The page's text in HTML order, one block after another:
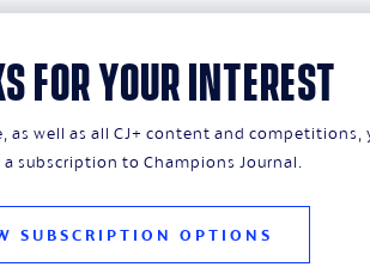
FOR YOUR INTEREST
as well as all CJ+ content and competitions,
subscription to Champions Journal.
SUBSCRIPTION OPTIONS